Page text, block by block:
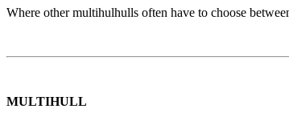
Where other multihulhulls often have to choose
MULTIHULL